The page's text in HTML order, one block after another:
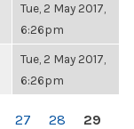
Tue, 2 May 2017,
6:26pm
Tue, 2 May 2017,
6:26pm
27 28
29